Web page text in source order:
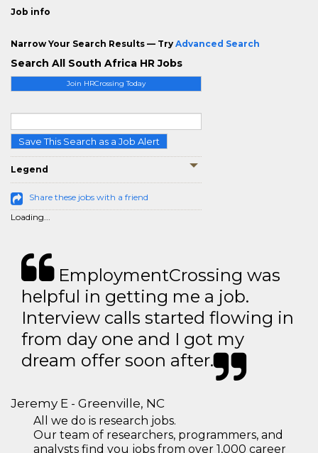
Join HRCrossing Today
Save This Search as a Job Alert
Legend
Share these jobs with a friend
Loading...
Job info
Narrow Your Search Results — Try Advanced Search
Search All South Africa HR Jobs
EmploymentCrossing was
helpful in getting me a job.
Interview calls started flowing in
from day one and I got my
dream offer soon after.
Jeremy E - Greenville, NC
All we do is research jobs.
Our team of researchers, programmers, and
analysts find you jobs from over 1,000 career